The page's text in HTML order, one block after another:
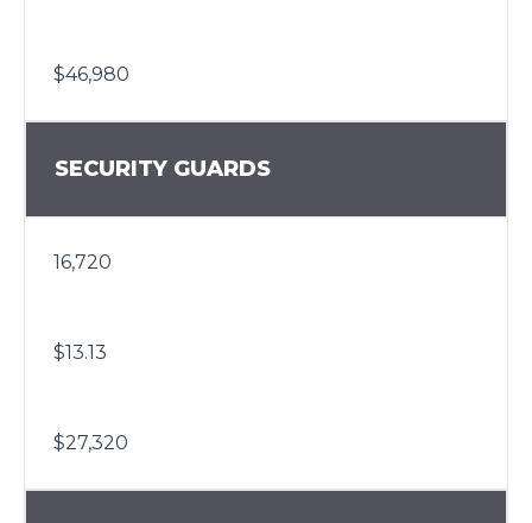
$46,980
SECURITY GUARDS
16,720
$13.13
$27,320